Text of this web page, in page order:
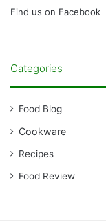
Find us on Facebook
Categories
Food Blog
Cookware
Recipes
Food Review